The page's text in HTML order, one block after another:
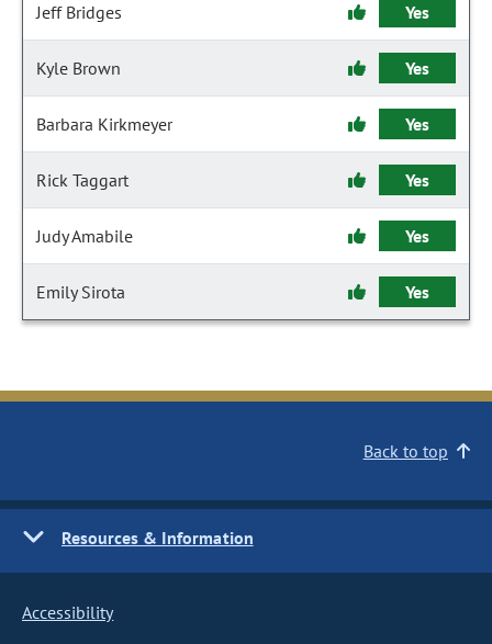
Jeff Bridges Yes
Kyle Brown Yes
Barbara Kirkmeyer Yes
Rick Taggart Yes
Judy Amabile Yes
Emily Sirota Yes
Back to top
Resources & Information
Accessibility